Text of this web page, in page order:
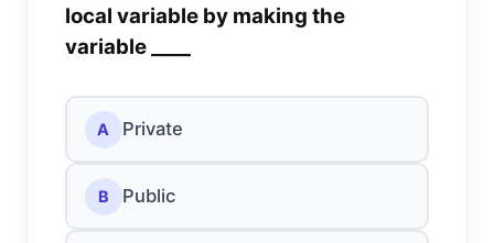
local variable by making the
variable ____
A Private
B Public